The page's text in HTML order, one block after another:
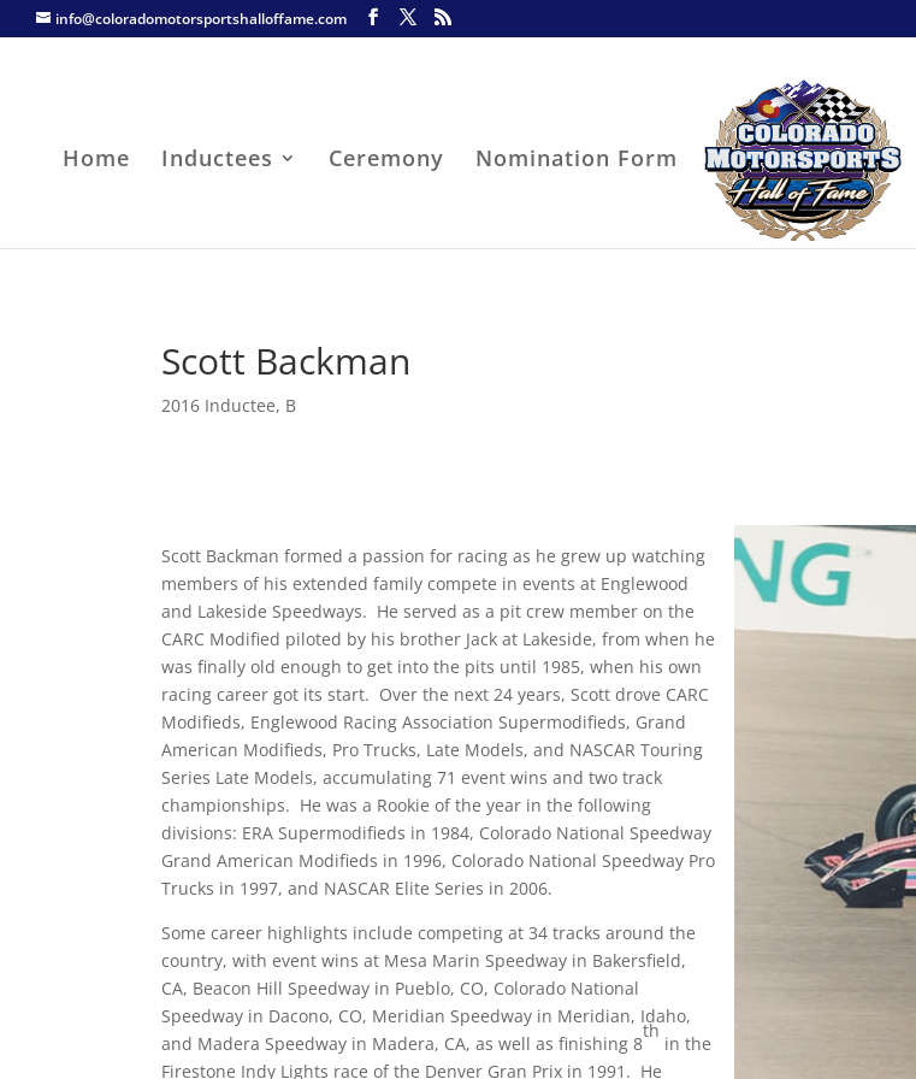
info@coloradomotorsportshalloffame.com
Home Inductees Ceremony Nomination Form
Scott Backman
2016 Inductee, B
Scott Backman formed a passion for racing as he grew up watching
members of his extended family compete in events at Englewood
and Lakeside Speedways. He served as a pit crew member on the
CARC Modified piloted by his brother Jack at Lakeside, from when he
was finally old enough to get into the pits until 1985, when his own
racing career got its start. Over the next 24 years, Scott drove CARC
Modifieds, Englewood Racing Association Supermodifieds, Grand
American Modifieds, Pro Trucks, Late Models, and NASCAR Touring
Series Late Models, accumulating 71 event wins and two track
championships. He was a Rookie of the year in the following
divisions: ERA Supermodifieds in 1984, Colorado National Speedway
Grand American Modifieds in 1996, Colorado National Speedway Pro
Trucks in 1997, and NASCAR Elite Series in 2006.
Some career highlights include competing at 34 tracks around the
country, with event wins at Mesa Marin Speedway in Bakersfield,
CA, Beacon Hill Speedway in Pueblo, CO, Colorado National
Speedway in Dacono, CO, Meridian Speedway in Meridian, Idaho,
and Madera Speedway in Madera, CA, as well as finishing 8
th
in the
Firestone Indy Lights race of the Denver Gran Prix in 1991. He